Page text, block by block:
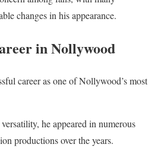
changes in his appearance.
in Nollywood
career as one of Nollywood’s most
he appeared in numerous
productions over the years.